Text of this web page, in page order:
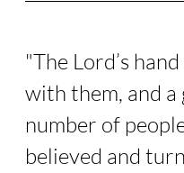
"The Lord’s
with them, and a
number of
believed and